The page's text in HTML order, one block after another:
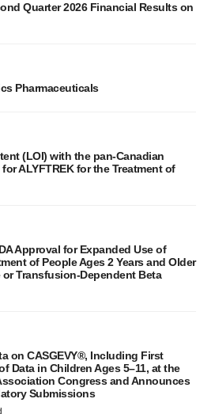
Quarter 2026 Financial Results on
Pharmaceuticals
(LOI) with the pan-Canadian
ALYFTREK for the Treatment of
Approval for Expanded Use of
of People Ages 2 Years and Older
Transfusion-Dependent Beta
on CASGEVY®, Including First
Data in Children Ages 5–11, at the
Congress and Announces
Submissions